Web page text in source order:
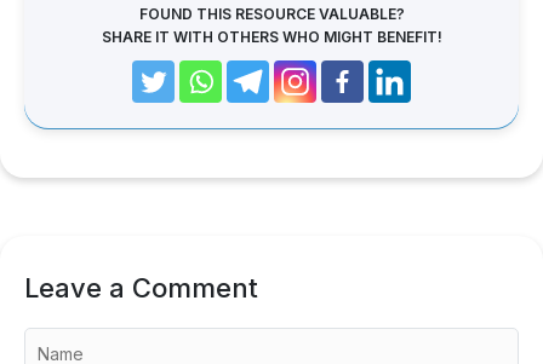
FOUND THIS RESOURCE VALUABLE?
SHARE IT WITH OTHERS WHO MIGHT BENEFIT!
Leave a Comment